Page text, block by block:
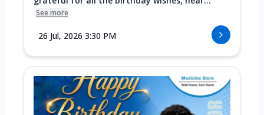
See more
26 Jul, 2026 3:30 PM